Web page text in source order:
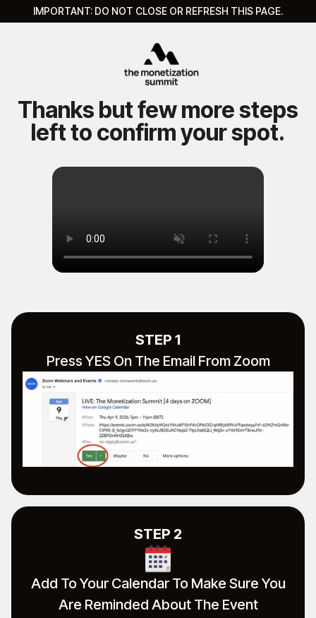
IMPORTANT: DO NOT CLOSE OR REFRESH THIS PAGE.
Thanks but few more steps
left to confirm your spot.
STEP 1
Press YES On The Email From Zoom
STEP 2
Add To Your Calendar To Make Sure You
Are Reminded About The Event